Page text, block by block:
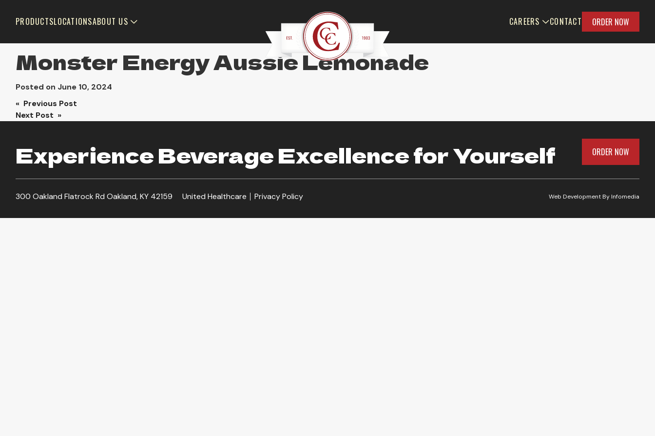
PRODUCTSLOCATIONSABOUT US CAREERS CONTACT ORDER NOW
Monster Energy Aussie Lemonade
Posted on June 10, 2024
Post
« Previous Post
Next Post »
Experience Beverage Excellence for Yourself ORDER NOW
300 Oakland Flatrock Rd Oakland, KY 42159 United Healthcare Privacy Policy Web Development ByInfomedia